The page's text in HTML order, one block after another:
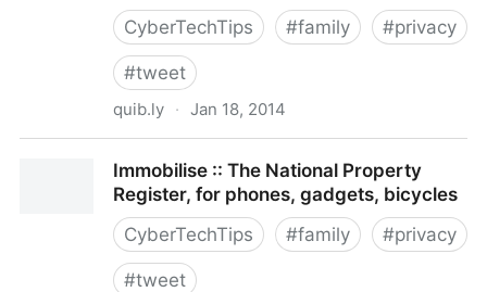
CyberTechTips
#family #privacy
#tweet
quib.ly · Jan 18, 2014
Immobilise :: The National Property
Register, for phones, gadgets, bicycles
CyberTechTips
#family #privacy
#tweet